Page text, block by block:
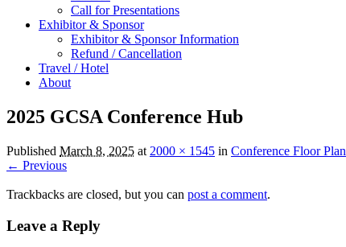
Call for Presentations
Exhibitor & Sponsor
Exhibitor & Sponsor Information
Refund / Cancellation
Travel / Hotel
About
2025 GCSA Conference Hub
Published March 8, 2025 at 2000 × 1545 in Conference Floor Plan
← Previous
Trackbacks are closed, but you can post a comment.
Leave a Reply